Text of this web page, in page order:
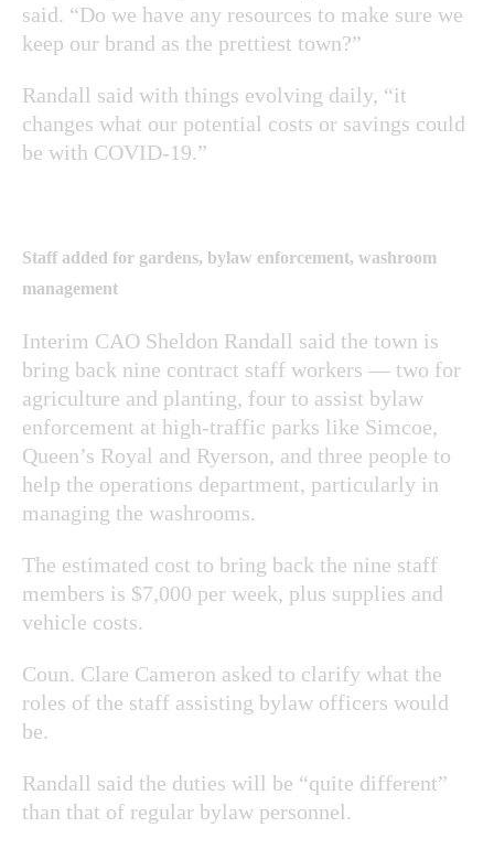
said. “Do we have any resources to make sure we
keep our brand as the prettiest town?”
Randall said with things evolving daily, “it
changes what our potential costs or savings could
be with COVID-19.”
Staff added for gardens, bylaw enforcement, washroom
management
Interim CAO Sheldon Randall said the town is
bring back nine contract staff workers — two for
agriculture and planting, four to assist bylaw
enforcement at high-traffic parks like Simcoe,
Queen’s Royal and Ryerson, and three people to
help the operations department, particularly in
managing the washrooms.
The estimated cost to bring back the nine staff
members is $7,000 per week, plus supplies and
vehicle costs.
Coun. Clare Cameron asked to clarify what the
roles of the staff assisting bylaw officers would
be.
Randall said the duties will be “quite different”
than that of regular bylaw personnel.